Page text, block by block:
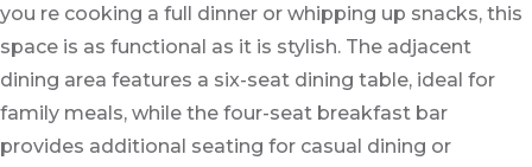
you re cooking a full dinner or whipping up snacks, this
space is as functional as it is stylish. The adjacent
dining area features a six-seat dining table, ideal for
family meals, while the four-seat breakfast bar
provides additional seating for casual dining or